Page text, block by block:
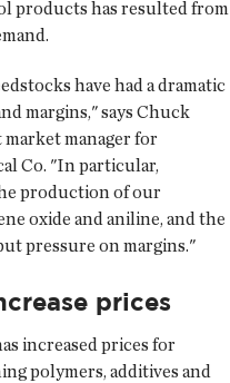
products has resulted from
have had a dramatic
margins," says Chuck
manager for
Co. "In particular,
production of our
oxide and aniline, and the
pressure on margins."
prices
increased prices for
polymers, additives and